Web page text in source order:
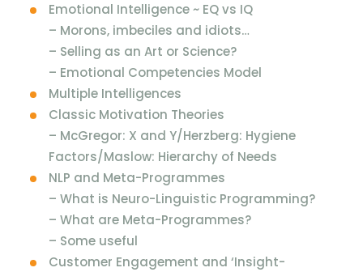
Emotional Intelligence ~ EQ vs IQ
– Morons, imbeciles and idiots…
– Selling as an Art or Science?
– Emotional Competencies Model
Multiple Intelligences
Classic Motivation Theories
– McGregor: X and Y/Herzberg: Hygiene
Factors/Maslow: Hierarchy of Needs
NLP and Meta-Programmes
– What is Neuro-Linguistic Programming?
– What are Meta-Programmes?
– Some useful
Customer Engagement and ‘Insight-